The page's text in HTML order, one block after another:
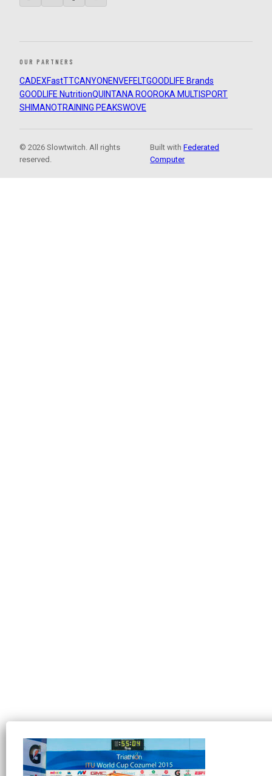
OUR PARTNERS
CADEXFastTTCANYON ENVEFELTGOODLIFE Brands
GOODLIFE NutritionQUINTANA ROOROKA MULTISPORT
SHIMANOTRAINING PEAKSWOVE
© 2026 Slowtwitch. All rights
reserved.
Built withFederated
Computer